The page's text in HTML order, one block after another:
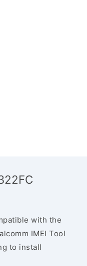
with the
IMEI Tool
to install